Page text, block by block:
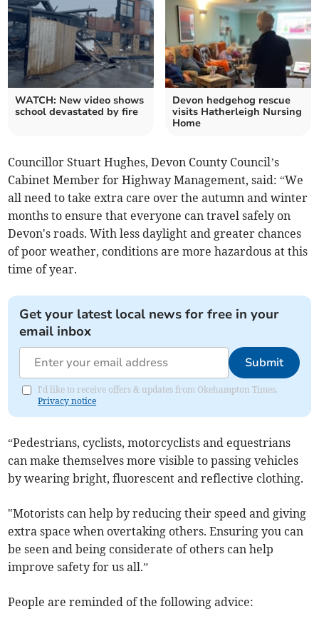
WATCH: New video shows
school devastated by fire
Devon hedgehog rescue
visits Hatherleigh Nursing
Home
Councillor Stuart Hughes, Devon County Council’s
Cabinet Member for Highway Management, said: “We
all need to take extra care over the autumn and winter
months to ensure that everyone can travel safely on
Devon's roads. With less daylight and greater chances
of poor weather, conditions are more hazardous at this
time of year.
Get your latest local news for free in your
email inbox
Submit
I'd like to receive offers & updates from Okehampton Times.
Privacy notice
“Pedestrians, cyclists, motorcyclists and equestrians
can make themselves more visible to passing vehicles
by wearing bright, fluorescent and reflective clothing.
"Motorists can help by reducing their speed and giving
extra space when overtaking others. Ensuring you can
be seen and being considerate of others can help
improve safety for us all.”
People are reminded of the following advice: